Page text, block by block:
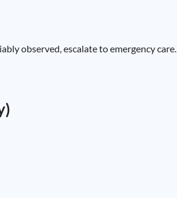
observed, escalate to emergency care.